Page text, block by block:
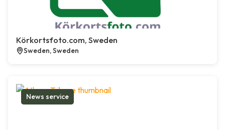
Körkortsfoto.com, Sweden
Sweden, Sweden
News service